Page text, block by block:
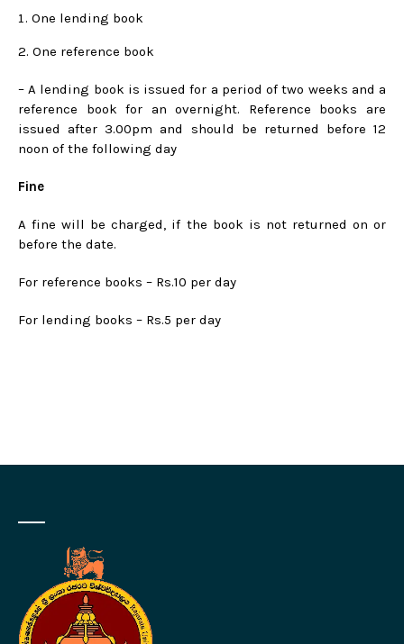
One lending book
2. One reference book
– A lending book is issued for a period of two weeks and a
reference book for an overnight. Reference books are
issued after 3.00pm and should be returned before 12
noon of the following day
Fine
A fine will be charged, if the book is not returned on or
before the date.
For reference books – Rs.10 per day
For lending books – Rs.5 per day